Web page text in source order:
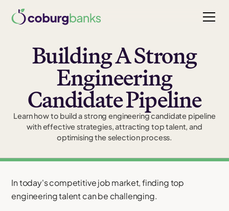
Building A Strong
Engineering
Candidate Pipeline
Learn how to build a strong engineering candidate pipeline
with effective strategies, attracting top talent, and
optimising the selection process.
In today's competitive job market, finding top
engineering talent can be challenging.